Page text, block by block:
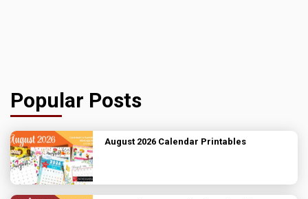
Popular Posts
August 2026 Calendar Printables